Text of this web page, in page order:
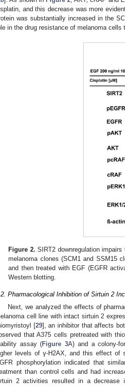
and this decrease was more
was substantially increased in the
in the drug resistance of melanoma cells
Figure 2. SIRT2 downregulation
melanoma clones (SCM1 and SSM15
and then treated with EGF (EGFR
Western blotting.
Pharmacological Inhibition of Sirtuin 2
Next, we analyzed the effects of
cell line with intact sirtuin 2
[29], an inhibitor that affects
that A375 cells pretreated with
assay (Figure 3A) and a colony-
levels of γ-H2AX, and this effect of
phosphorylation indicated that
than control cells and had
2 activities resulted in a decrease